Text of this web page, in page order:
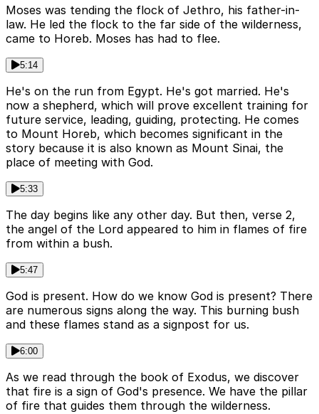
Moses was tending the flock of Jethro, his father-in-
law. He led the flock to the far side of the wilderness,
came to Horeb. Moses has had to flee.
5:14
He's on the run from Egypt. He's got married. He's
now a shepherd, which will prove excellent training for
future service, leading, guiding, protecting. He comes
to Mount Horeb, which becomes significant in the
story because it is also known as Mount Sinai, the
place of meeting with God.
5:33
The day begins like any other day. But then, verse 2,
the angel of the Lord appeared to him in flames of fire
from within a bush.
5:47
God is present. How do we know God is present? There
are numerous signs along the way. This burning bush
and these flames stand as a signpost for us.
6:00
As we read through the book of Exodus, we discover
that fire is a sign of God's presence. We have the pillar
of fire that guides them through the wilderness.